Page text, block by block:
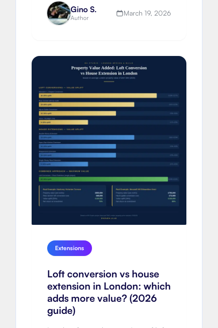
economics with London-specific
costs.
Gino S.
Author
March 19, 2026
Extensions
Loft conversion vs house
extension in London: which
adds more value? (2026
guide)